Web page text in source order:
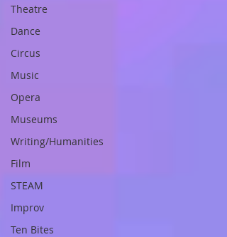
Theatre
Dance
Circus
Music
Opera
Museums
Writing/Humanities
Film
STEAM
Improv
Ten Bites